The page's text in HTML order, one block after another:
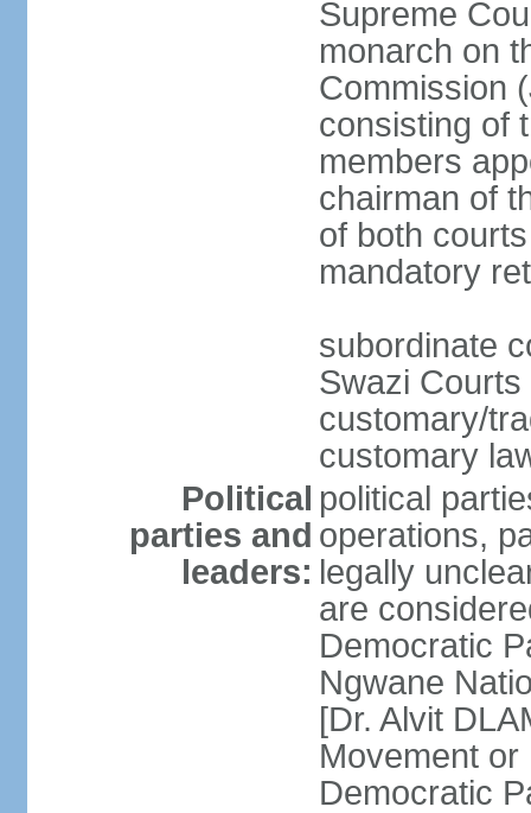
Supreme
monarch on
Commission
consisting of
members
chairman of
of both
mandatory
subordinate
Swazi
customary/
customary
Political
parties and
leaders:
political
operations,
legally
are
Democratic
Ngwane
[Dr. Alvit
Movement
Democratic